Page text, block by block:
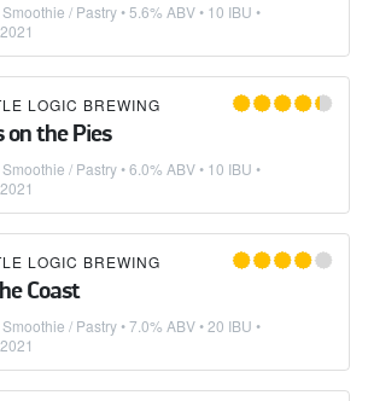
/ Pastry• 5.6% ABV • 10 IBU •
LOGIC BREWING
on the Pies
/ Pastry• 6.0% ABV • 10 IBU •
LOGIC BREWING
Coast
/ Pastry• 7.0% ABV • 20 IBU •